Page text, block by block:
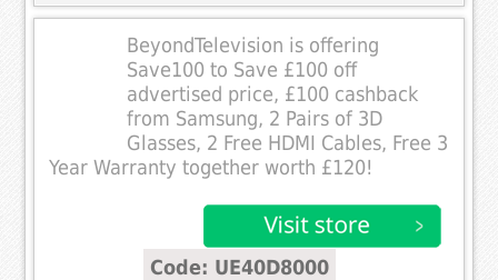
BeyondTelevision is offering
Save100 to Save £100 off
advertised price, £100 cashback
from Samsung, 2 Pairs of 3D
Glasses, 2 Free HDMI Cables, Free 3
Year Warranty together worth £120!
Code: UE40D8000